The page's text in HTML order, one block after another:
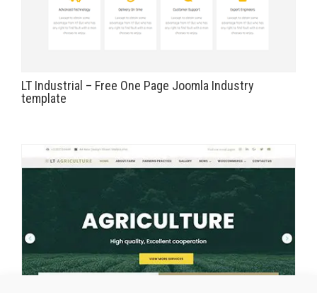
LT Industrial – Free One Page Joomla Industry
template